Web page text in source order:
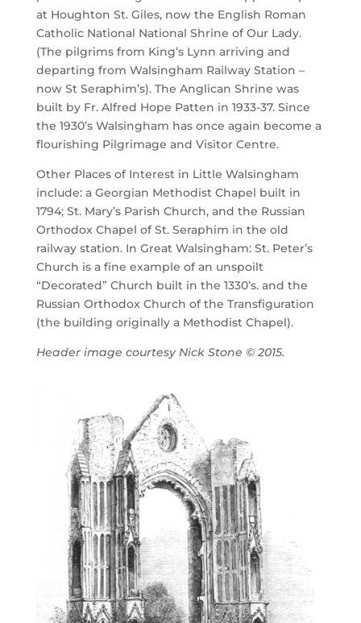
at Houghton St. Giles, now the English Roman
Catholic National National Shrine of Our Lady.
(The pilgrims from King’s Lynn arriving and
departing from Walsingham Railway Station –
now St Seraphim’s). The Anglican Shrine was
built by Fr. Alfred Hope Patten in 1933-37. Since
the 1930’s Walsingham has once again become a
flourishing Pilgrimage and Visitor Centre.
Other Places of Interest in Little Walsingham
include: a Georgian Methodist Chapel built in
1794; St. Mary’s Parish Church, and the Russian
Orthodox Chapel of St. Seraphim in the old
railway station. In Great Walsingham: St. Peter’s
Church is a fine example of an unspoilt
“Decorated” Church built in the 1330’s. and the
Russian Orthodox Church of the Transfiguration
(the building originally a Methodist Chapel).
Header image courtesy Nick Stone © 2015.